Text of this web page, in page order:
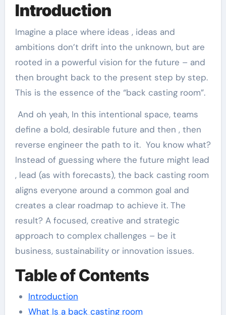
Introduction
Imagine a place where ideas , ideas and
ambitions don’t drift into the unknown, but are
rooted in a powerful vision for the future – and
then brought back to the present step by step.
This is the essence of the “back casting room”.
And oh yeah, In this intentional space, teams
define a bold, desirable future and then , then
reverse engineer the path to it. You know what?
Instead of guessing where the future might lead
, lead (as with forecasts), the back casting room
aligns everyone around a common goal and
creates a clear roadmap to achieve it. The
result? A focused, creative and strategic
approach to complex challenges – be it
business, sustainability or innovation issues.
Table of Contents
Introduction
What Is a back casting room